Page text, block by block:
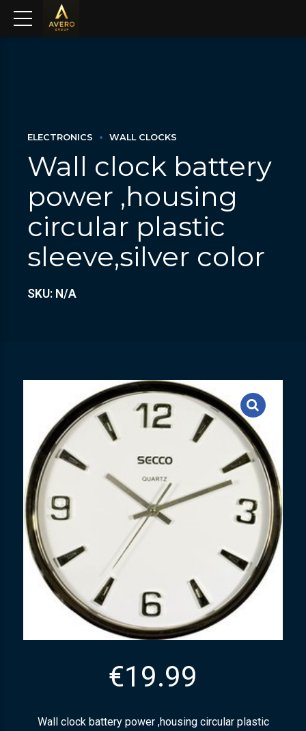
ELECTRONICS WALL CLOCKS
Wall clock battery
power ,housing
circular plastic
sleeve,silver color
SKU: N/A
€19.99
Wall clock battery power ,housing circular plastic